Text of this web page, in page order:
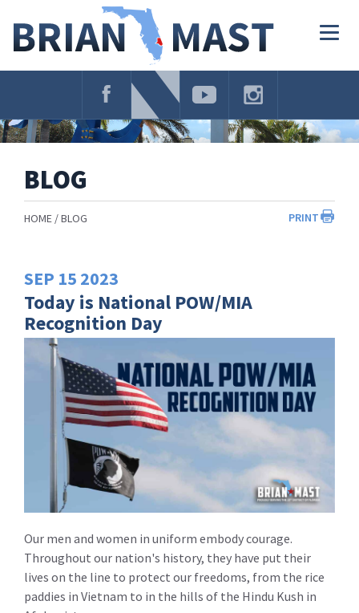
Navigation
BLOG
PRINT
HOME BLOG
SEP 15 2023
Today is National POW/MIA
Recognition Day
Our men and women in uniform embody courage.
Throughout our nation's history, they have put their
lives on the line to protect our freedoms, from the rice
paddies in Vietnam to in the hills of the Hindu Kush in